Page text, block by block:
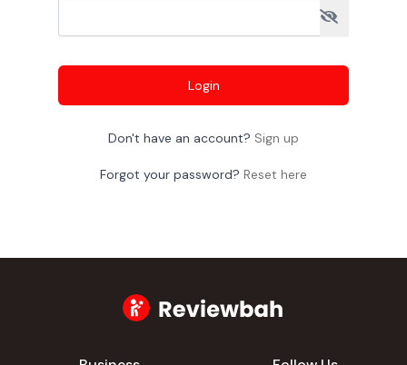
Login
Don't have an account? Sign up
Forgot your password? Reset here